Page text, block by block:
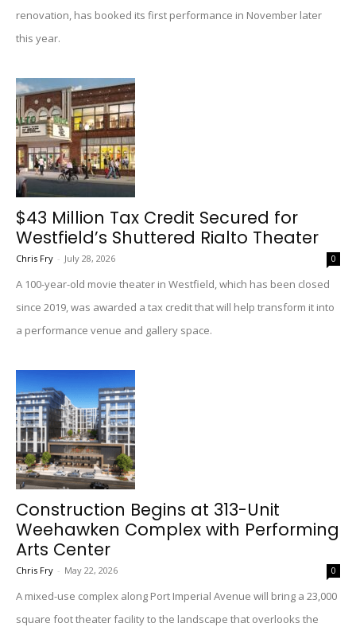
renovation, has booked its first performance in November later
this year.
$43 Million Tax Credit Secured for
Westfield’s Shuttered Rialto Theater
Chris Fry - July 28, 2026 0
A 100-year-old movie theater in Westfield, which has been closed
since 2019, was awarded a tax credit that will help transform it into
a performance venue and gallery space.
Construction Begins at 313-Unit
Weehawken Complex with Performing
Arts Center
Chris Fry - May 22, 2026 0
A mixed-use complex along Port Imperial Avenue will bring a 23,000
square foot theater facility to the landscape that overlooks the